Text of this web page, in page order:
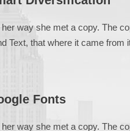
way she met a copy. The
Text, that where it came from
Fonts
way she met a copy. The